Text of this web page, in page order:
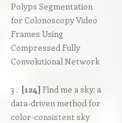
Polyps Segmentation
for Colonoscopy Video
Frames Using
Compressed Fully
Convolutional Network
3 . [124] Find me a sky: a
data-driven method for
color-consistent sky